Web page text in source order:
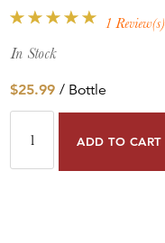
1 Review(s)
In Stock
$25.99 / Bottle
ADD TO CART